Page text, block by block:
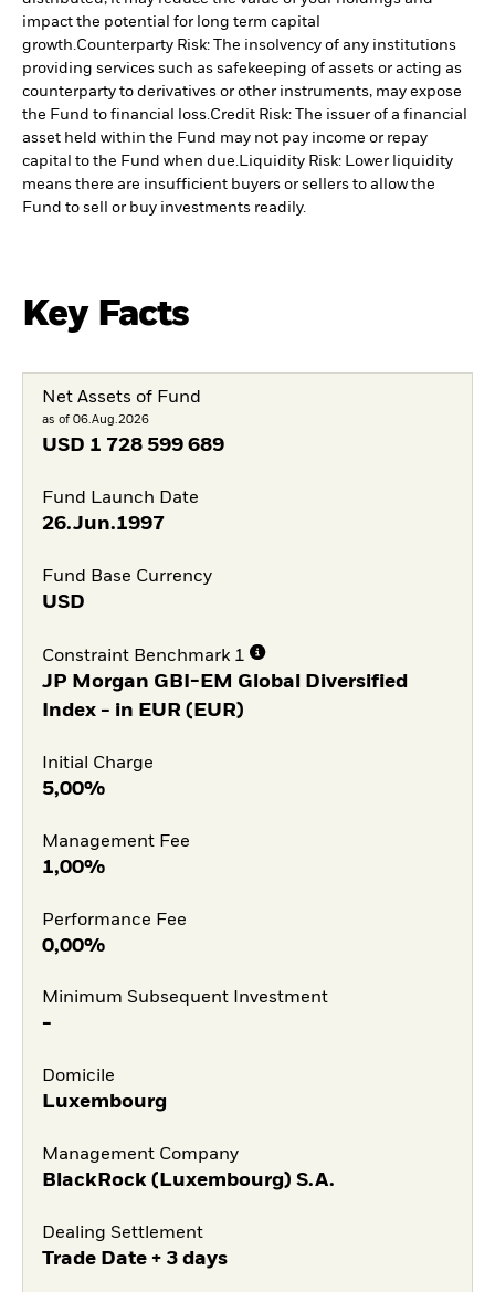
impact the potential for long term capital
growth.Counterparty Risk: The insolvency of any institutions
providing services such as safekeeping of assets or acting as
counterparty to derivatives or other instruments, may expose
the Fund to financial loss.Credit Risk: The issuer of a financial
asset held within the Fund may not pay income or repay
capital to the Fund when due.Liquidity Risk: Lower liquidity
means there are insufficient buyers or sellers to allow the
Fund to sell or buy investments readily.
Key Facts
Net Assets of Fund
as of 06.Aug.2026
USD 1 728 599 689
Fund Launch Date
26.Jun.1997
Fund Base Currency
USD
Constraint Benchmark 1
JP Morgan GBI-EM Global Diversified
Index - in EUR (EUR)
Initial Charge
5,00%
Management Fee
1,00%
Performance Fee
0,00%
Minimum Subsequent Investment
-
Domicile
Luxembourg
Management Company
BlackRock (Luxembourg) S.A.
Dealing Settlement
Trade Date + 3 days